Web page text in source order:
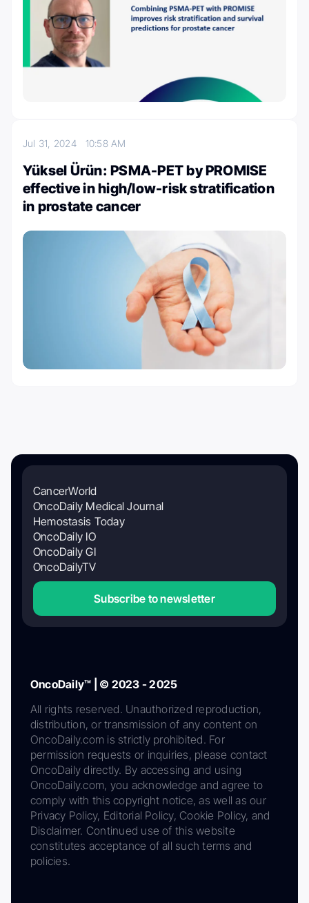
Jul 31, 2024 10:58 AM
Yüksel Ürün: PSMA-PET by PROMISE
effective in high/low-risk stratification
in prostate cancer
CancerWorld
OncoDaily Medical Journal
Hemostasis Today
OncoDaily IO
OncoDaily GI
OncoDailyTV
Subscribe to newsletter
OncoDaily™ | © 2023 - 2025
All rights reserved. Unauthorized reproduction,
distribution, or transmission of any content on
OncoDaily.com is strictly prohibited. For
permission requests or inquiries, please contact
OncoDaily directly. By accessing and using
OncoDaily.com, you acknowledge and agree to
comply with this copyright notice, as well as our
Privacy Policy, Editorial Policy, Cookie Policy, and
Disclaimer. Continued use of this website
constitutes acceptance of all such terms and
policies.